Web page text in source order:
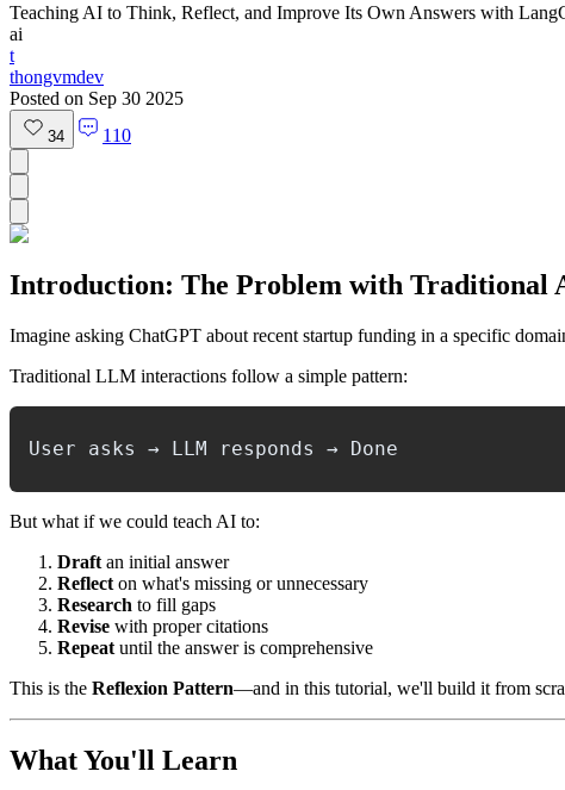
Teaching AI to Think, Reflect, and Improve Its Own Answers with
ai
t
thongvmdev
Posted on Sep 30 2025
34 110
Introduction: The Problem with Traditional
Imagine asking ChatGPT about recent startup funding in a specific
Traditional LLM interactions follow a simple pattern:
But what if we could teach AI to:
Draft an initial answer
Reflect on what's missing or unnecessary
Research to fill gaps
Revise with proper citations
Repeat until the answer is comprehensive
This is the Reflexion Pattern—and in this tutorial, we'll build it from
What You'll Learn